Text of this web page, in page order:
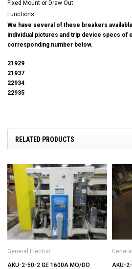
Fixed Mount or Draw Out
Functions
We have several of these breakers
individual pictures and trip device specs of
corresponding number below.
21929
21937
22934
22935
RELATED PRODUCTS
General Electric
AKU-2-50-2 GE 1600A MO/DO
AKU-